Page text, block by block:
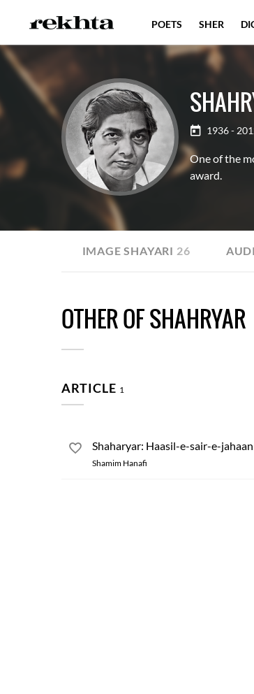
1936 -
One of the
award.
IMAGE SHAYARI 26
OTHER OF SHAHRYAR
ARTICLE 1
Shaharyar: Haasil-e-sair-e-jahaan
Shamim Hanafi
POETS SHER